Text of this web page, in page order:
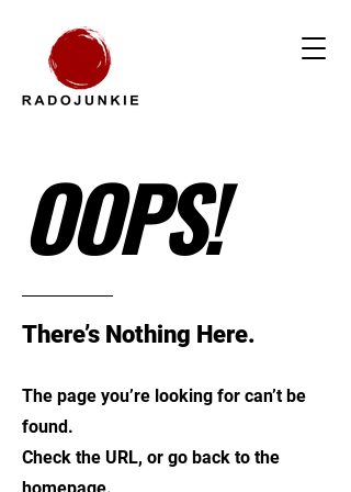
OOPS!
There’s Nothing Here.
The page you’re looking for can’t be
found.
Check the URL, or go back to the